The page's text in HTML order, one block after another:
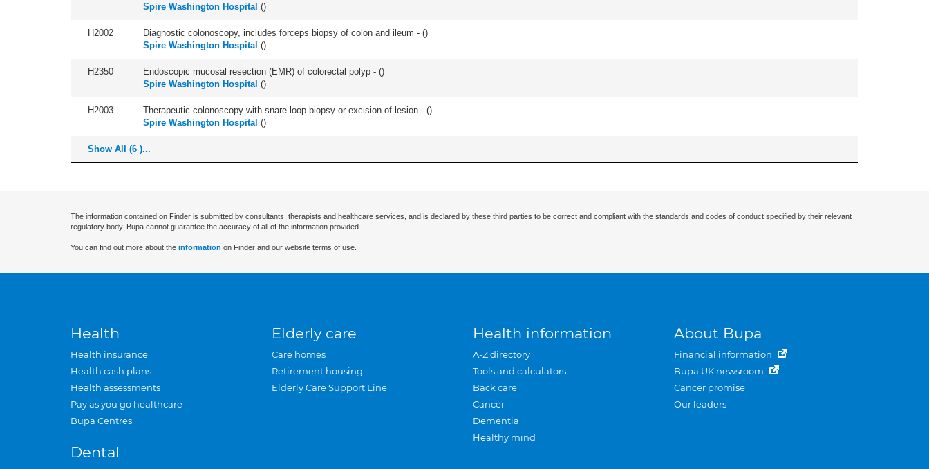
Spire Washington Hospital ()
H2002 Diagnostic colonoscopy, includes forceps biopsy of colon and ileum - ()
Spire Washington Hospital ()
H2350 Endoscopic mucosal resection (EMR) of colorectal polyp - ()
Spire Washington Hospital ()
H2003 Therapeutic colonoscopy with snare loop biopsy or excision of lesion - ()
Spire Washington Hospital ()
Show All (6 )...
The information contained on Finder is submitted by consultants, therapists and healthcare services, and is declared by these third parties to be correct and compliant with the standards and codes of conduct specified by their relevant
regulatory body. Bupa cannot guarantee the accuracy of all of the information provided.
You can find out more about the information on Finder and our website terms of use.
Health
Health insurance
Health cash plans
Health assessments
Pay as you go healthcare
Bupa Centres
Dental
Elderly care
Care homes
Retirement housing
Elderly Care Support Line
Health information
A-Z directory
Tools and calculators
Back care
Cancer
Dementia
Healthy mind
About Bupa
Financial information
Bupa UK newsroom
Cancer promise
Our leaders